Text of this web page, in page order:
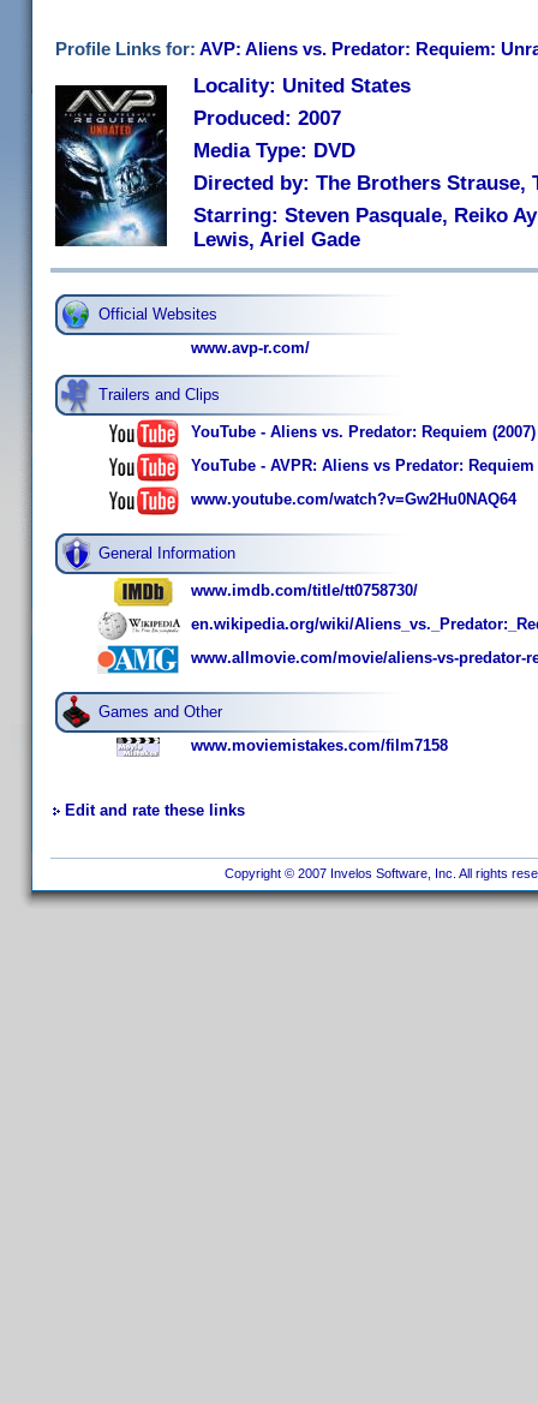
Profile Links for: AVP: Aliens vs. Predator: Requiem:
Locality: United States
Produced: 2007
Media Type: DVD
Directed by: The Brothers Strause,
Starring: Steven Pasquale, Reiko
Lewis, Ariel Gade
Official Websites
www.avp-r.com/
Trailers and Clips
YouTube - Aliens vs. Predator: Requiem
YouTube - AVPR: Aliens vs Predator:
www.youtube.com/watch?v=Gw2Hu0NAQ64
General Information
www.imdb.com/title/tt0758730/
en.wikipedia.org/wiki/
www.allmovie.com/movie/aliens-vs-predator-
Games and Other
www.moviemistakes.com/film7158
Edit and rate these links
Copyright © 2007 Invelos Software, Inc. All rights